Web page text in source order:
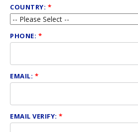
COUNTRY: *
PHONE: *
EMAIL: *
EMAIL VERIFY:*